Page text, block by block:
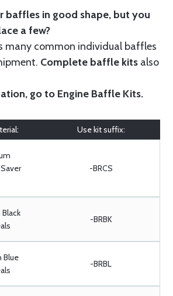
baffles in good shape, but you
a few?
many common individual baffles
Complete baffle kits also
go to Engine Baffle Kits.
Use kit suffix:
-BRCS
-BRBK
Blue
-BRBL